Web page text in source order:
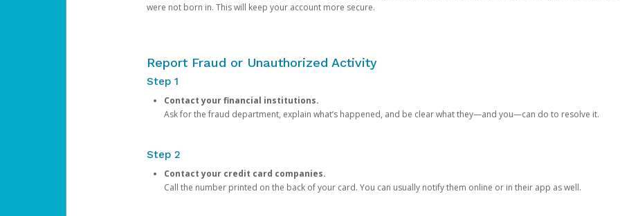
were not born in. This will keep your account more secure.
Report Fraud or Unauthorized Activity
Step 1
Contact your financial institutions.
Ask for the fraud department, explain what’s happened, and be clear what they—and you—can do to resolve it.
Step 2
Contact your credit card companies.
Call the number printed on the back of your card. You can usually notify them online or in their app as well.